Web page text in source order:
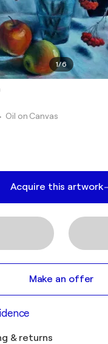
1/6
• Oil on Canvas
Acquire this artwork
Make an offer
& returns